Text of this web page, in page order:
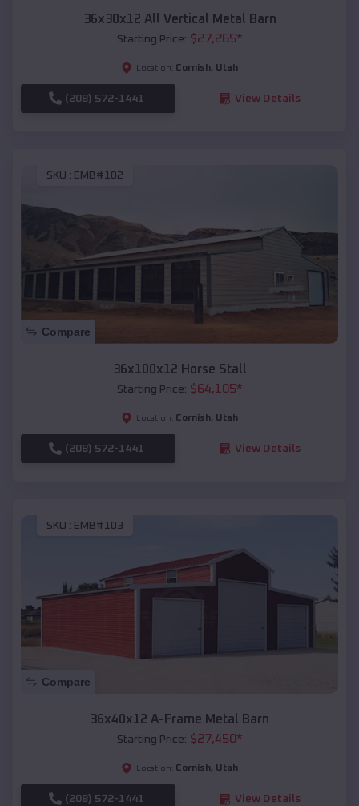
36x30x12 All Vertical Metal Barn
Starting Price: $27,265*
Location: Cornish, Utah
(208) 572-1441 View Details
SKU : EMB#102
Compare
36x100x12 Horse Stall
Starting Price: $64,105*
Location: Cornish, Utah
(208) 572-1441 View Details
SKU : EMB#103
Compare
36x40x12 A-Frame Metal Barn
Starting Price: $27,450*
Location: Cornish, Utah
(208) 572-1441 View Details